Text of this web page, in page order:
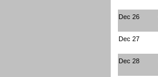
Dec 26
Dec 27
Dec 28